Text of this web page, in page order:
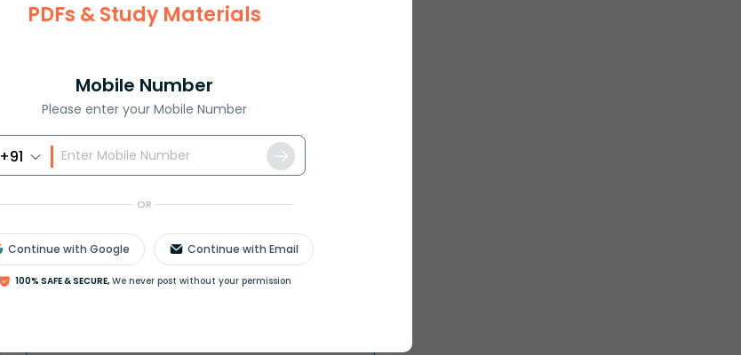
PDFs & Study Materials
Mobile Number
Please enter your Mobile Number
+91
OR
Continue with Google Continue with Email
100% SAFE & SECURE, We never post without your permission
Class 11 Question and Answer - Your
Ultimate Solutions Guide